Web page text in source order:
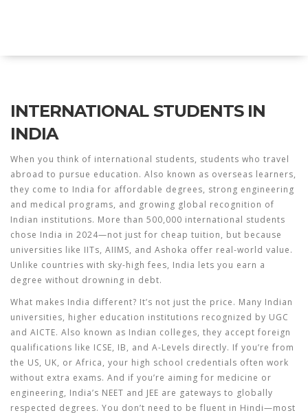
INTERNATIONAL STUDENTS IN
INDIA
When you think of international students, students who travel
abroad to pursue education. Also known as overseas learners,
they come to India for affordable degrees, strong engineering
and medical programs, and growing global recognition of
Indian institutions. More than 500,000 international students
chose India in 2024—not just for cheap tuition, but because
universities like IITs, AIIMS, and Ashoka offer real-world value.
Unlike countries with sky-high fees, India lets you earn a
degree without drowning in debt.
What makes India different? It’s not just the price. Many Indian
universities, higher education institutions recognized by UGC
and AICTE. Also known as Indian colleges, they accept foreign
qualifications like ICSE, IB, and A-Levels directly. If you’re from
the US, UK, or Africa, your high school credentials often work
without extra exams. And if you’re aiming for medicine or
engineering, India’s NEET and JEE are gateways to globally
respected degrees. You don’t need to be fluent in Hindi—most